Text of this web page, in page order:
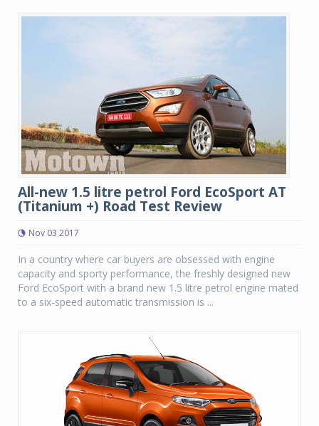
All-new 1.5 litre petrol Ford EcoSport AT
(Titanium +) Road Test Review
Nov 03 2017
In a country where car buyers are obsessed with engine
capacity and sporty performance, the freshly designed new
Ford EcoSport with a brand new 1.5 litre petrol engine mated
to a six-speed automatic transmission is ...